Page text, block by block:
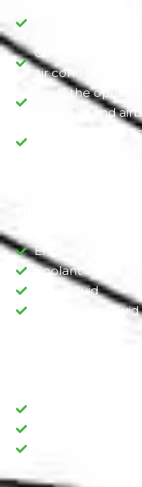
Examine the
Check the
air conditioning,
Verify the
seatbelts and
Verify the
seatbelts and
Engine oil
Coolant
Brake fluid
Transmission fluid